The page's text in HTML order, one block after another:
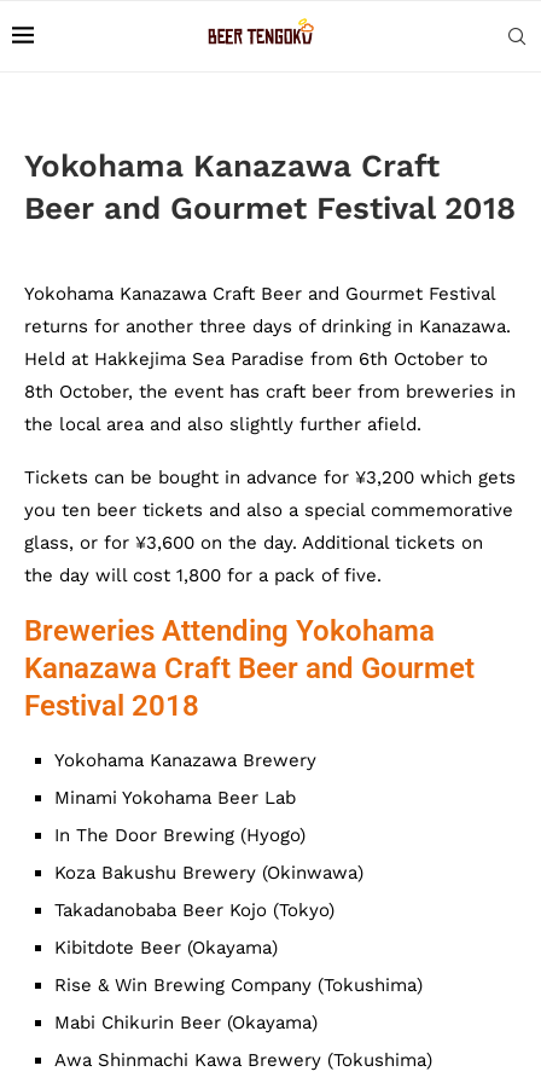
Yokohama Kanazawa Craft
Beer and Gourmet Festival 2018
Yokohama Kanazawa Craft Beer and Gourmet Festival
returns for another three days of drinking in Kanazawa.
Held at Hakkejima Sea Paradise from 6th October to
8th October, the event has craft beer from breweries in
the local area and also slightly further afield.
Tickets can be bought in advance for ¥3,200 which gets
you ten beer tickets and also a special commemorative
glass, or for ¥3,600 on the day. Additional tickets on
the day will cost 1,800 for a pack of five.
Breweries Attending Yokohama
Kanazawa Craft Beer and Gourmet
Festival 2018
Yokohama Kanazawa Brewery
Minami Yokohama Beer Lab
In The Door Brewing (Hyogo)
Koza Bakushu Brewery (Okinwawa)
Takadanobaba Beer Kojo (Tokyo)
Kibitdote Beer (Okayama)
Rise & Win Brewing Company (Tokushima)
Mabi Chikurin Beer (Okayama)
Awa Shinmachi Kawa Brewery (Tokushima)